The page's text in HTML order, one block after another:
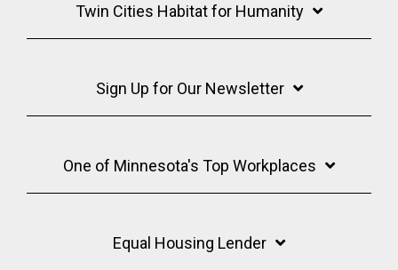
Twin Cities Habitat for Humanity
Sign Up for Our Newsletter
One of Minnesota's Top Workplaces
Equal Housing Lender